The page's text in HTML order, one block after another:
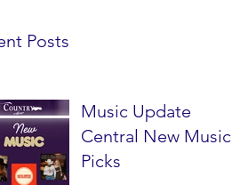
Posts
Music Update
Central New Music
Picks